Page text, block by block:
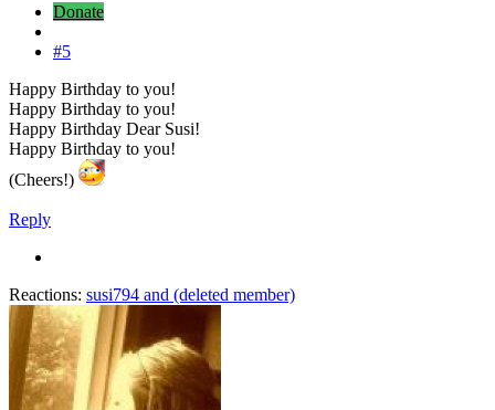
Donate
#5
Happy Birthday to you!
Happy Birthday to you!
Happy Birthday Dear Susi!
Happy Birthday to you!
(Cheers!)
Reply
Reactions: susi794 and (deleted member)